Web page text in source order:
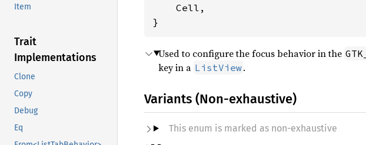
Item
Trait
Implementations
Clone
Copy
Debug
Eq
    Cell,
}
Used to configure the focus behavior in the
key in a ListView.
Variants (Non-exhaustive)
This enum is marked as non-exhaustive